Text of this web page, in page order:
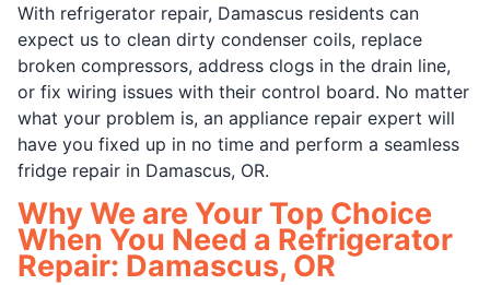
With refrigerator repair, Damascus residents can
expect us to clean dirty condenser coils, replace
broken compressors, address clogs in the drain line,
or fix wiring issues with their control board. No matter
what your problem is, an appliance repair expert will
have you fixed up in no time and perform a seamless
fridge repair in Damascus, OR.
Why We are Your Top Choice
When You Need a Refrigerator
Repair: Damascus, OR